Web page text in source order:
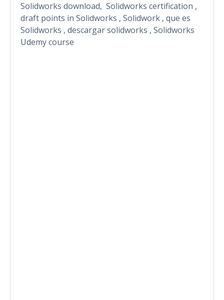
Solidworks download, Solidworks certification ,
draft points in Solidworks , Solidwork , que es
Solidworks , descargar solidworks , Solidworks
Udemy course